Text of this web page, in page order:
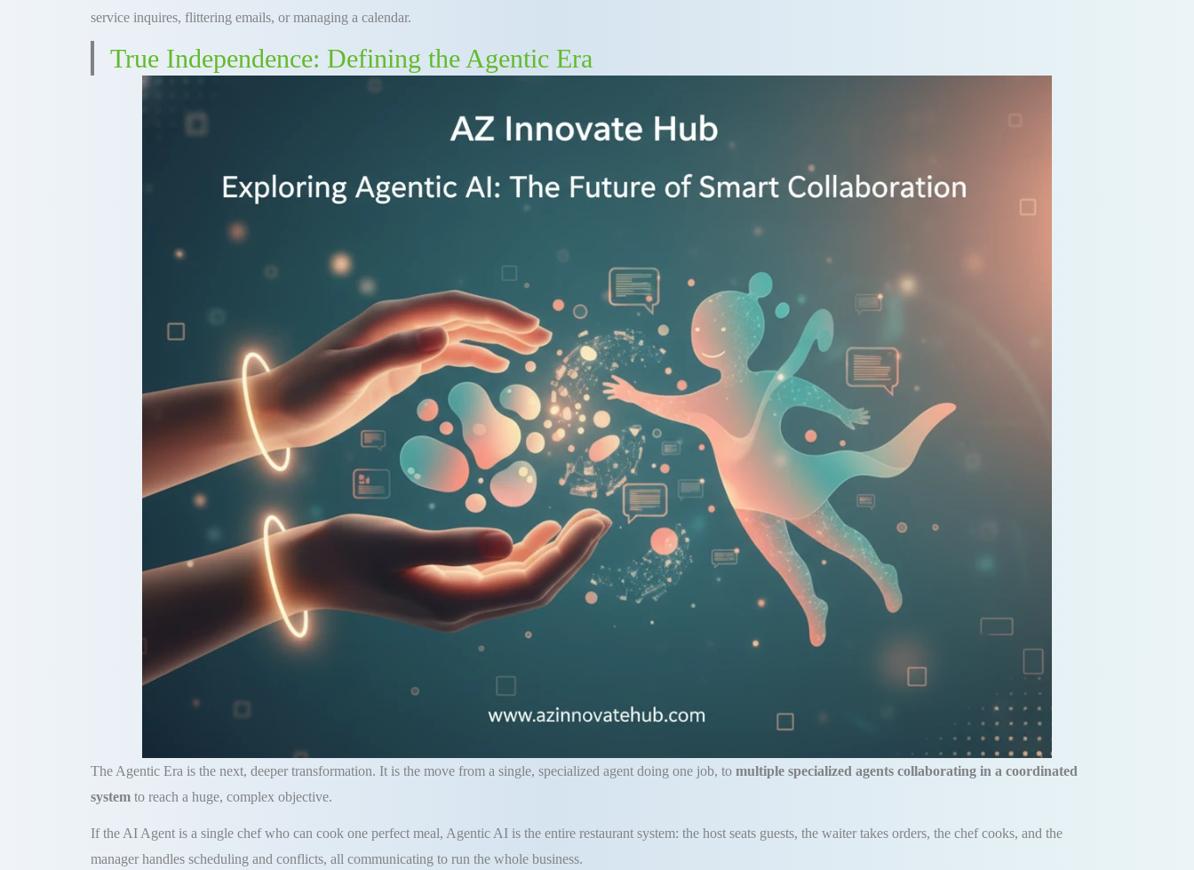
service inquires, flittering emails, or managing a calendar.
True Independence: Defining the Agentic Era
The Agentic Era is the next, deeper transformation. It is the move from a single, specialized agent doing one job, to multiple specialized agents collaborating in a coordinated
system to reach a huge, complex objective.
If the AI Agent is a single chef who can cook one perfect meal, Agentic AI is the entire restaurant system: the host seats guests, the waiter takes orders, the chef cooks, and the
manager handles scheduling and conflicts, all communicating to run the whole business.